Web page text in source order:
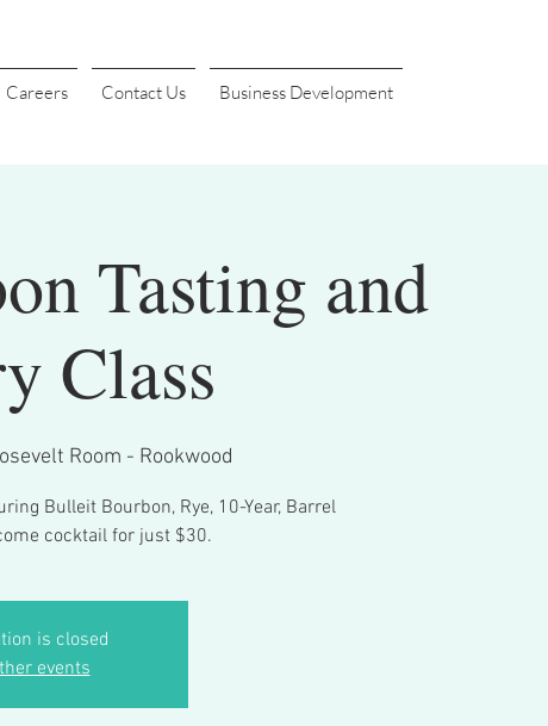
Careers Contact Us Business Development
Tasting and
Class
Room - Rookwood
Bulleit Bourbon, Rye, 10-Year, Barrel
cocktail for just $30.
is closed
events